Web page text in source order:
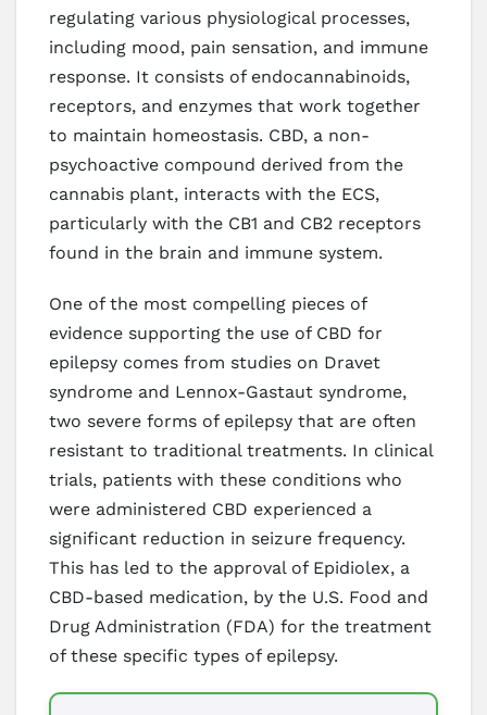
regulating various physiological processes,
including mood, pain sensation, and immune
response. It consists of endocannabinoids,
receptors, and enzymes that work together
to maintain homeostasis. CBD, a non-
psychoactive compound derived from the
cannabis plant, interacts with the ECS,
particularly with the CB1 and CB2 receptors
found in the brain and immune system.
One of the most compelling pieces of
evidence supporting the use of CBD for
epilepsy comes from studies on Dravet
syndrome and Lennox-Gastaut syndrome,
two severe forms of epilepsy that are often
resistant to traditional treatments. In clinical
trials, patients with these conditions who
were administered CBD experienced a
significant reduction in seizure frequency.
This has led to the approval of Epidiolex, a
CBD-based medication, by the U.S. Food and
Drug Administration (FDA) for the treatment
of these specific types of epilepsy.